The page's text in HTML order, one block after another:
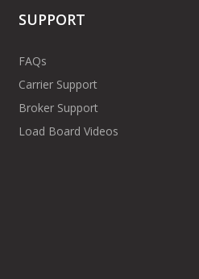
SUPPORT
FAQs
Carrier Support
Broker Support
Load Board Videos